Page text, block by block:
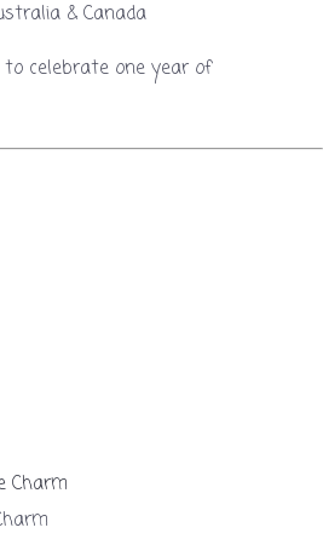
& Canada
to celebrate one year of